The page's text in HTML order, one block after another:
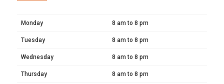
Monday 8 am to 8 pm
Tuesday 8 am to 8 pm
Wednesday 8 am to 8 pm
Thursday 8 am to 8 pm